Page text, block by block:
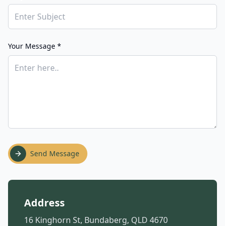
Your Message *
Send Message
Address
16 Kinghorn St, Bundaberg, QLD 4670